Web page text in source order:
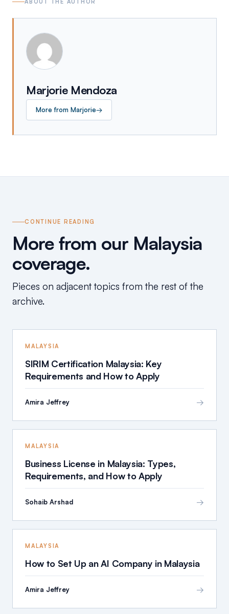
ABOUT THE AUTHOR
Marjorie Mendoza
More from Marjorie→
CONTINUE READING
More from our Malaysia
coverage.
Pieces on adjacent topics from the rest of the
archive.
MALAYSIA
SIRIM Certification Malaysia: Key
Requirements and How to Apply
Amira Jeffrey →
MALAYSIA
Business License in Malaysia: Types,
Requirements, and How to Apply
Sohaib Arshad →
MALAYSIA
How to Set Up an AI Company in Malaysia
Amira Jeffrey →